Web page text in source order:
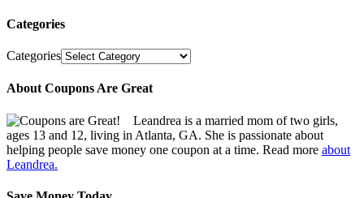
Categories
Categories
About Coupons Are Great
Leandrea is a married mom of two girls,
ages 13 and 12, living in Atlanta, GA. She is passionate about
helping people save money one coupon at a time. Read more about
Leandrea.